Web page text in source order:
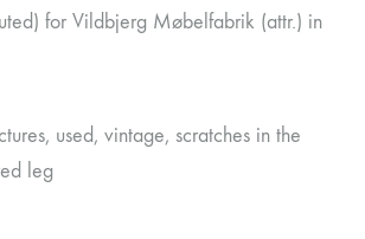
for Vildbjerg Møbelfabrik (attr.) in
used, vintage, scratches in the
leg